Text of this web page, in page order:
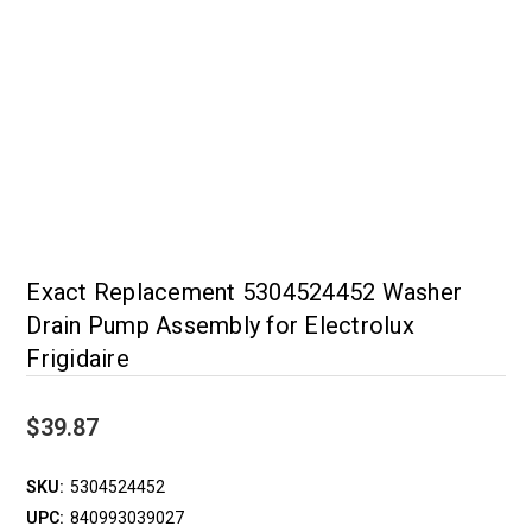
Exact Replacement 5304524452 Washer
Drain Pump Assembly for Electrolux
Frigidaire
$39.87
SKU: 5304524452
UPC: 840993039027